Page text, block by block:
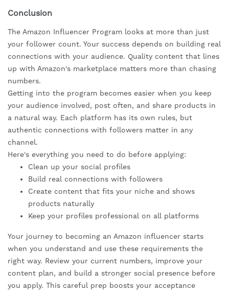
Conclusion
The Amazon Influencer Program looks at more than just
your follower count. Your success depends on building real
connections with your audience. Quality content that lines
up with Amazon's marketplace matters more than chasing
numbers.
Getting into the program becomes easier when you keep
your audience involved, post often, and share products in
a natural way. Each platform has its own rules, but
authentic connections with followers matter in any
channel.
Here's everything you need to do before applying:
Clean up your social profiles
Build real connections with followers
Create content that fits your niche and shows
products naturally
Keep your profiles professional on all platforms
Your journey to becoming an Amazon influencer starts
when you understand and use these requirements the
right way. Review your current numbers, improve your
content plan, and build a stronger social presence before
you apply. This careful prep boosts your acceptance